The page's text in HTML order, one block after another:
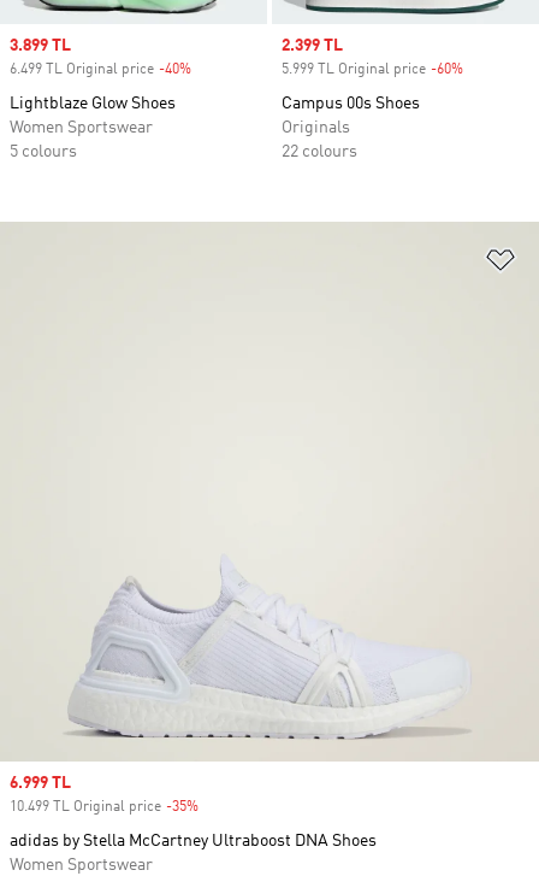
Sale price
3.899 TL
6.499 TL Original price -40%
Lightblaze Glow Shoes
Women Sportswear
5 colours
Sale price
2.399 TL
5.999 TL Original price -60%
Campus 00s Shoes
Originals
22 colours
Sale price
6.999 TL
10.499 TL Original price -35%
adidas by Stella McCartney Ultraboost DNA Shoes
Women Sportswear